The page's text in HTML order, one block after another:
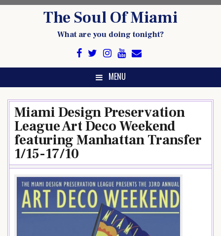
The Soul Of Miami
What are you doing tonight?
MENU
Miami Design Preservation
League Art Deco Weekend
featuring Manhattan Transfer
1/15-17/10